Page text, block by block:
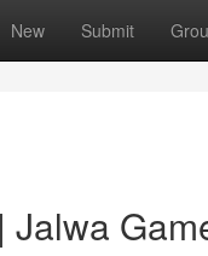
New Submit
Jalwa